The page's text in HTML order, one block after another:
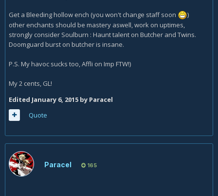
Get a Bleeding hollow ench (you won't change staff soon
)
other enchants should be mastery aswell, work on uptimes,
strongly consider Soulburn : Haunt talent on Butcher and Twins.
Doomguard burst on butcher is insane.
P.S. My havoc sucks too, Affli on Imp FTW!)
My 2 cents, GL!
Edited January 6, 2015 by Paracel
Quote
Paracel 165